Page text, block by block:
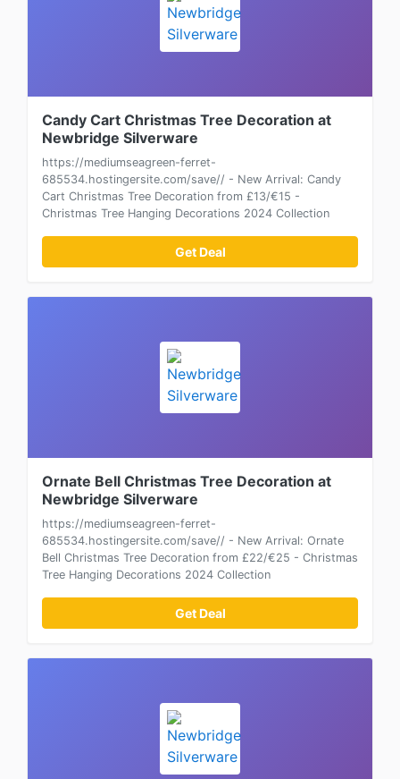
Candy Cart Christmas Tree Decoration at
Newbridge Silverware
https://mediumseagreen-ferret-
685534.hostingersite.com/save// - New Arrival: Candy
Cart Christmas Tree Decoration from £13/€15 -
Christmas Tree Hanging Decorations 2024 Collection
Get Deal
Ornate Bell Christmas Tree Decoration at
Newbridge Silverware
https://mediumseagreen-ferret-
685534.hostingersite.com/save// - New Arrival: Ornate
Bell Christmas Tree Decoration from £22/€25 - Christmas
Tree Hanging Decorations 2024 Collection
Get Deal